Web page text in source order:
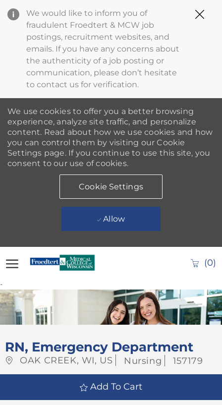
We would like to inform you of
fraudulent Froedtert & MCW job
postings, recruitment websites, and
emails. If you have any concerns about
the authenticity of a job posting or
communication, please don’t hesitate
to contact us for verification.
We use cookies to offer you a better browsing
experience, analyze site traffic, and personalize
content. Read about how we use cookies and how
you can control them by visiting our Cookie
Settings page. If you continue to use this site, you
consent to our use of cookies.
Cookie Settings
Allow
(0)
--
RN, Emergency Department
Location
OAK CREEK, WI, US Category
Nursing Job
157179
Add To Cart